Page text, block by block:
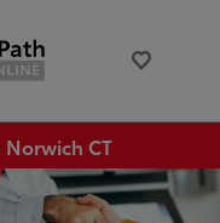
Norwich CT